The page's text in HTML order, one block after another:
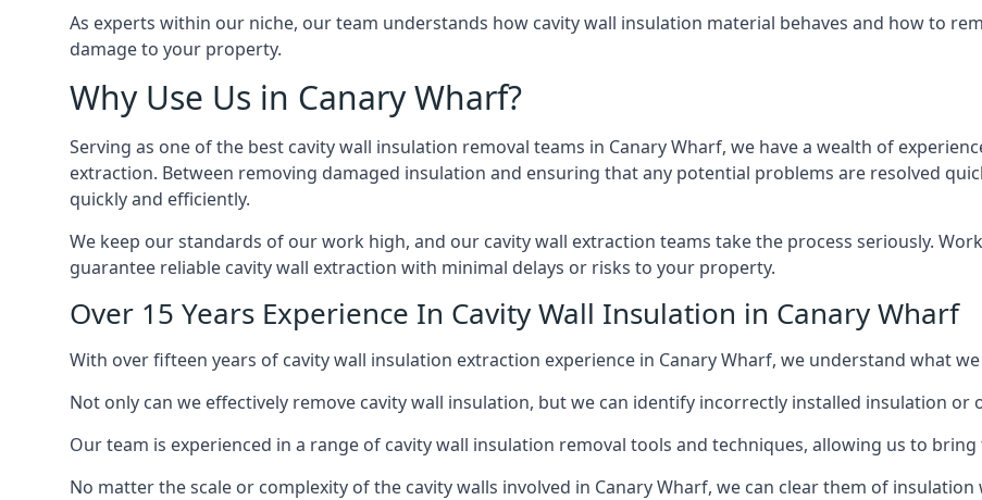
As experts within our niche, our team understands how cavity wall insulation material behaves and how to
damage to your property.
Why Use Us in Canary Wharf?
Serving as one of the best cavity wall insulation removal teams in Canary Wharf, we have a wealth of
extraction. Between removing damaged insulation and ensuring that any potential problems are resolved
quickly and efficiently.
We keep our standards of our work high, and our cavity wall extraction teams take the process seriously.
guarantee reliable cavity wall extraction with minimal delays or risks to your property.
Over 15 Years Experience In Cavity Wall Insulation in Canary Wharf
With over fifteen years of cavity wall insulation extraction experience in Canary Wharf, we understand what
Not only can we effectively remove cavity wall insulation, but we can identify incorrectly installed insulation
Our team is experienced in a range of cavity wall insulation removal tools and techniques, allowing us to
No matter the scale or complexity of the cavity walls involved in Canary Wharf, we can clear them of insulation